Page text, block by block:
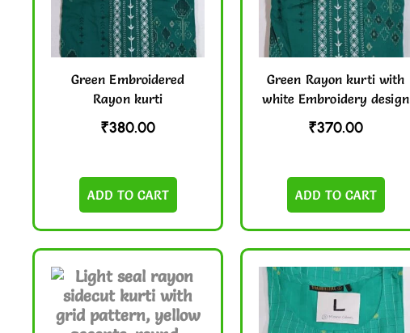
Green Embroidered
Rayon kurti
₹380.00
ADD TO CART
Green Rayon kurti with
white Embroidery design
₹370.00
ADD TO CART